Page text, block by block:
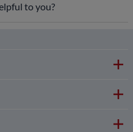
to you?